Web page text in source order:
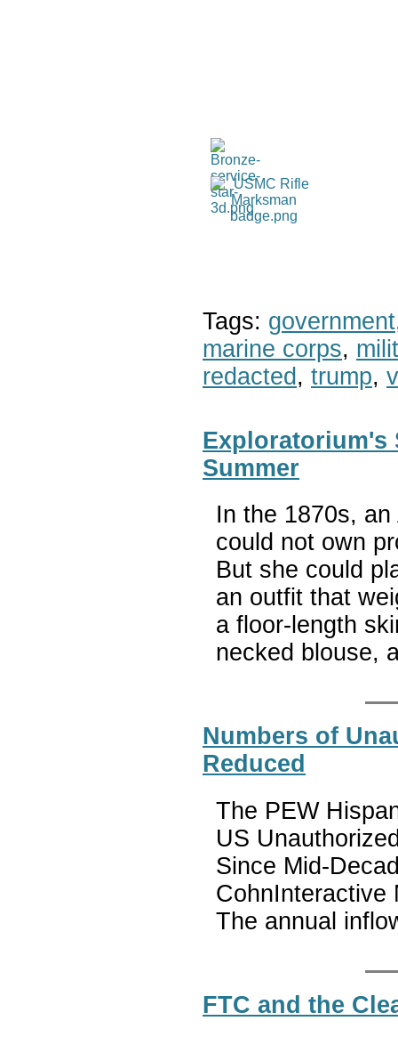
Tags: government
marine corps,
redacted , trump,
Exploratorium's
Summer
In the 1870s,
could not own
But she could
an outfit that
a floor-length
necked blouse,
Numbers of
Reduced
The PEW
US
Since Mid-
CohnInteractive
The annual
FTC and the